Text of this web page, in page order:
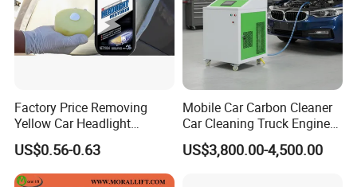
Factory Price Removing
Yellow Car Headlight
Restoration Polishing Kits
Headlamp Polish
US$0.56-0.63
Mobile Car Carbon Cleaner
Car Cleaning Truck Engine
Decarbonize Machine Price
US$3,800.00-4,500.00